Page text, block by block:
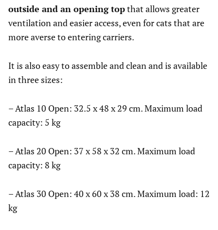
outside and an opening topthat allows greater
ventilation and easier access, even for cats that are
more averse to entering carriers.
It is also easy to assemble and clean and is available
in three sizes:
– Atlas 10 Open: 32.5 x 48 x 29 cm. Maximum load
capacity: 5 kg
– Atlas 20 Open: 37 x 58 x 32 cm. Maximum load
capacity: 8 kg
– Atlas 30 Open: 40 x 60 x 38 cm. Maximum load: 12
kg